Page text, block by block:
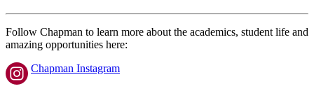
Follow Chapman to learn more about the academics, student life and
amazing opportunities here:
Chapman Instagram